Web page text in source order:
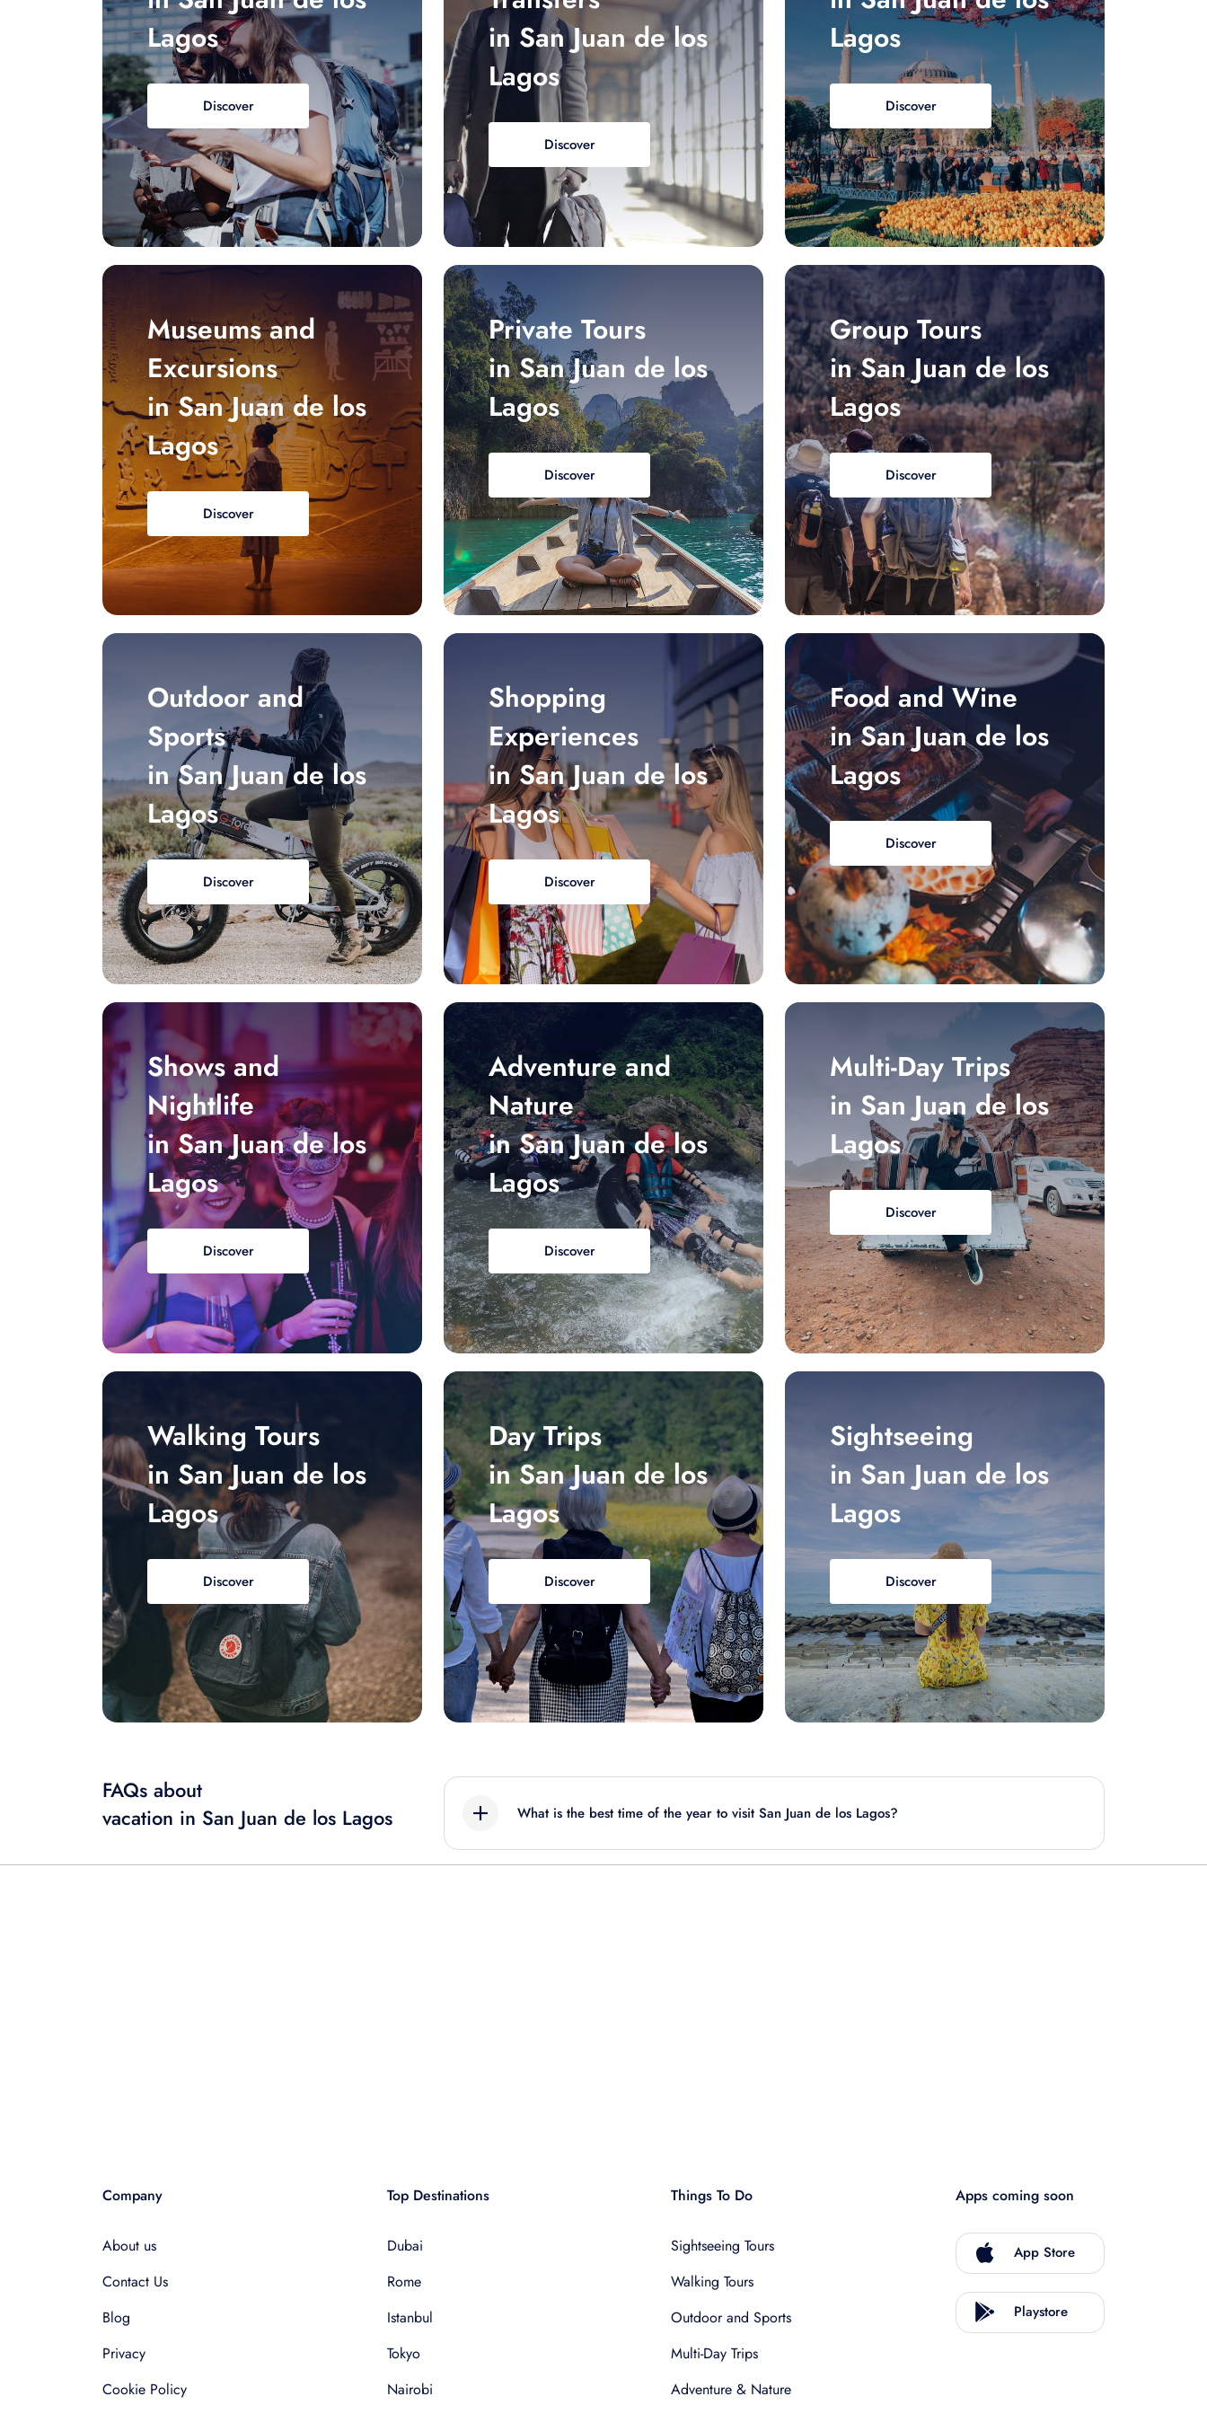
Lagos
Discover
in San Juan de los
Lagos
Discover
Lagos
Discover
Museums and
Excursions
in San Juan de los
Lagos
Discover
Private Tours
in San Juan de los
Lagos
Discover
Group Tours
in San Juan de los
Lagos
Discover
Outdoor and
Sports
in San Juan de los
Lagos
Discover
Shopping
Experiences
in San Juan de los
Lagos
Discover
Food and Wine
in San Juan de los
Lagos
Discover
Shows and
Nightlife
in San Juan de los
Lagos
Discover
Adventure and
Nature
in San Juan de los
Lagos
Discover
Multi-Day Trips
in San Juan de los
Lagos
Discover
Walking Tours
in San Juan de los
Lagos
Discover
Day Trips
in San Juan de los
Lagos
Discover
Sightseeing
in San Juan de los
Lagos
Discover
FAQs about
vacation in San Juan de los Lagos
What is the best time of the year to visit San Juan de los Lagos?
Company
About us
Contact Us
Blog
Privacy
Cookie Policy
Top Destinations
Dubai
Rome
Istanbul
Tokyo
Nairobi
Things To Do
Sightseeing Tours
Walking Tours
Outdoor and Sports
Multi-Day Trips
Adventure & Nature
Apps coming soon
App Store
Playstore